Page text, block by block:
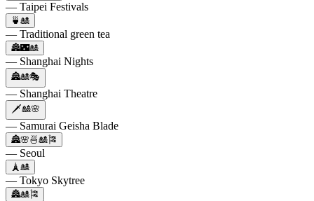
— Taipei Festivals
🍵🎎
— Traditional green tea
🏯🌃🎎
— Shanghai Nights
🏯🎎🎭
— Shanghai Theatre
🗡️🎎🌸
— Samurai Geisha Blade
🏯🌸🍜🎎🎏
— Seoul
🗼🎎
— Tokyo Skytree
🏯🎎🎏